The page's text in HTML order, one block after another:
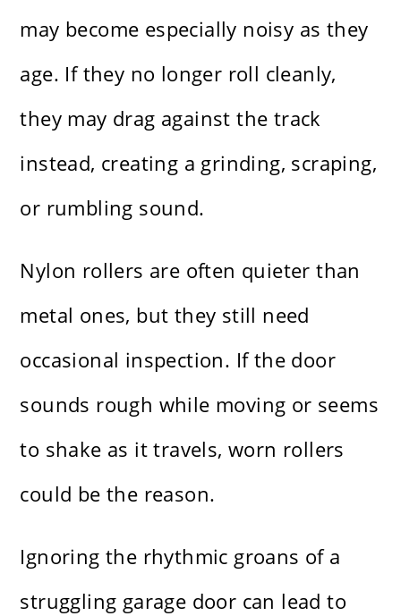
may become especially noisy as they
age. If they no longer roll cleanly,
they may drag against the track
instead, creating a grinding, scraping,
or rumbling sound.
Nylon rollers are often quieter than
metal ones, but they still need
occasional inspection. If the door
sounds rough while moving or seems
to shake as it travels, worn rollers
could be the reason.
Ignoring the rhythmic groans of a
struggling garage door can lead to